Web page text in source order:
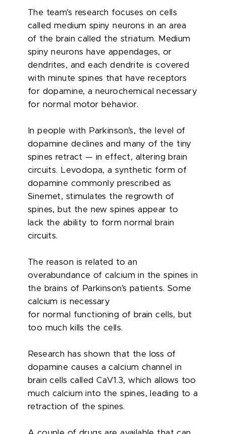
The team’s research focuses on cells
called medium spiny neurons in an area
of the brain called the striatum. Medium
spiny neurons have appendages, or
dendrites, and each dendrite is covered
with minute spines that have receptors
for dopamine, a neurochemical necessary
for normal motor behavior.
In people with Parkinson’s, the level of
dopamine declines and many of the tiny
spines retract — in effect, altering brain
circuits. Levodopa, a synthetic form of
dopamine commonly prescribed as
Sinemet, stimulates the regrowth of
spines, but the new spines appear to
lack the ability to form normal brain
circuits.
The reason is related to an
overabundance of calcium in the spines in
the brains of Parkinson’s patients. Some
calcium is necessary
for normal functioning of brain cells, but
too much kills the cells.
Research has shown that the loss of
dopamine causes a calcium channel in
brain cells called CaV1.3, which allows too
much calcium into the spines, leading to a
retraction of the spines.